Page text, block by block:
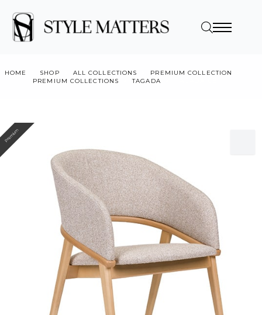
HOME SHOP ALL COLLECTIONS
PREMIUM COLLECTION
PREMIUM COLLECTIONS
TAGADA
Premium